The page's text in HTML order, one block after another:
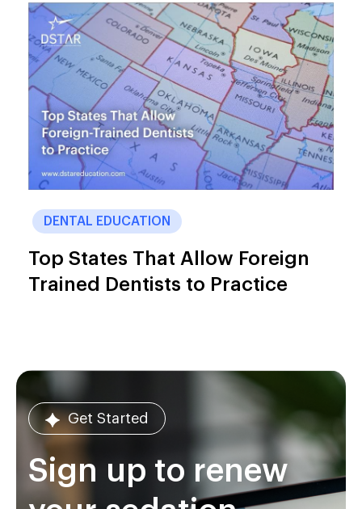
DENTAL EDUCATION
Top States That Allow Foreign
Trained Dentists to Practice
Get Started
Sign up to renew